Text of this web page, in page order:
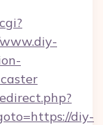
diy-